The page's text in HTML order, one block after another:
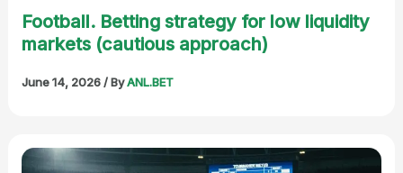
Football. Betting strategy for low liquidity
markets (cautious approach)
June 14, 2026/ ByANL.BET